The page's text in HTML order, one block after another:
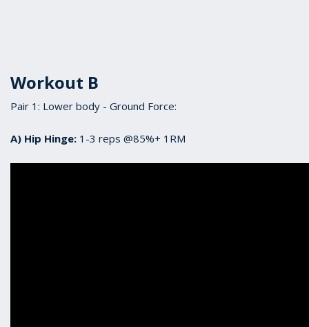
Workout B
Pair 1: Lower body - Ground Force:
A) Hip Hinge: 1-3 reps @85%+ 1RM